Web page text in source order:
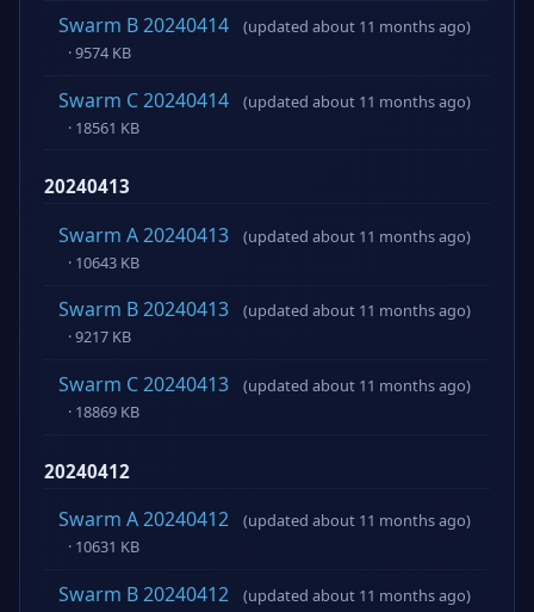
Swarm B 20240414
(updated about 11 months ago)
· 9574 KB
Swarm C 20240414
(updated about 11 months ago)
· 18561 KB
20240413
Swarm A 20240413
(updated about 11 months ago)
· 10643 KB
Swarm B 20240413
(updated about 11 months ago)
· 9217 KB
Swarm C 20240413
(updated about 11 months ago)
· 18869 KB
20240412
Swarm A 20240412
(updated about 11 months ago)
· 10631 KB
Swarm B 20240412
(updated about 11 months ago)